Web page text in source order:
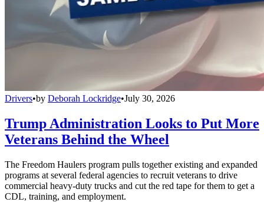
Drivers•by Deborah Lockridge•July 30, 2026
Trump Administration Looks to Put More
Veterans Behind the Wheel
The Freedom Haulers program pulls together existing and expanded
programs at several federal agencies to recruit veterans to drive
commercial heavy-duty trucks and cut the red tape for them to get a
CDL, training, and employment.